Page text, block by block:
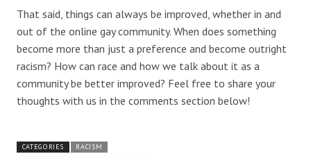
That said, things can always be improved, whether in and
out of the online gay community. When does something
become more than just a preference and become outright
racism? How can race and how we talk about it as a
community be better improved? Feel free to share your
thoughts with us in the comments section below!
CATEGORIES
RACISM